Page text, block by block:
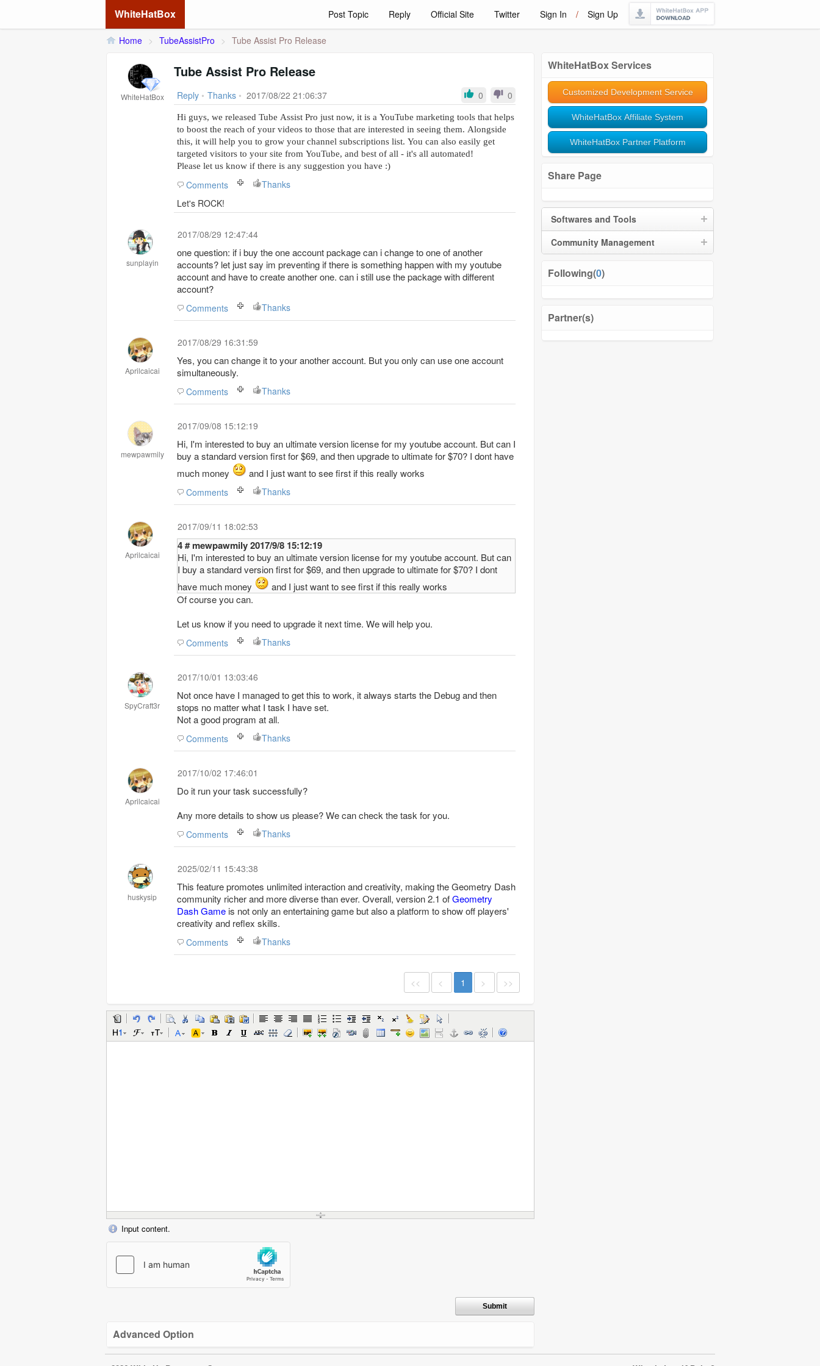
WhiteHatBox Post Topic Reply Official Site Twitter Sign In / Sign Up
Home > TubeAssistPro > Tube Assist Pro Release
WhiteHatBox Services
Customized Development Service
WhiteHatBox Affiliate System
WhiteHatBox Partner Platform
Share Page
Softwares and Tools
Community Management
Following(0)
Partner(s)
WhiteHatBox
Tube Assist Pro Release
Reply • Thanks • 2017/08/22 21:06:37 0 0
Hi guys, we released Tube Assist Pro just now, it is a YouTube marketing tools that helps
to boost the reach of your videos to those that are interested in seeing them. Alongside
this, it will help you to grow your channel subscriptions list. You can also easily get
targeted visitors to your site from YouTube, and best of all - it's all automated!
Please let us know if there is any suggestion you have :)
Comments
Thanks
Let's ROCK!
sunplayin
2017/08/29 12:47:44
one question: if i buy the one account package can i change to one of another
accounts? let just say im preventing if there is something happen with my youtube
account and have to create another one. can i still use the package with different
account?
Comments Thanks
Aprilcaicai
2017/08/29 16:31:59
Yes, you can change it to your another account. But you only can use one account
simultaneously.
Comments Thanks
mewpawmily
2017/09/08 15:12:19
Hi, I'm interested to buy an ultimate version license for my youtube account. But can I
buy a standard version first for $69, and then upgrade to ultimate for $70? I dont have
much money
and I just want to see first if this really works
Comments Thanks
Aprilcaicai
2017/09/11 18:02:53
4 # mewpawmily 2017/9/8 15:12:19
Hi, I'm interested to buy an ultimate version license for my youtube account. But can
I buy a standard version first for $69, and then upgrade to ultimate for $70? I dont
have much money
and I just want to see first if this really works
Of course you can.
Let us know if you need to upgrade it next time. We will help you.
Comments Thanks
SpyCraft3r
2017/10/01 13:03:46
Not once have I managed to get this to work, it always starts the Debug and then
stops no matter what I task I have set.
Not a good program at all.
Comments Thanks
Aprilcaicai
2017/10/02 17:46:01
Do it run your task successfully?
Any more details to show us please? We can check the task for you.
Comments Thanks
huskysip
2025/02/11 15:43:38
This feature promotes unlimited interaction and creativity, making the Geometry Dash
community richer and more diverse than ever. Overall, version 2.1 ofGeometry
Dash Game is not only an entertaining game but also a platform to show off players'
creativity and reflex skills.
Comments Thanks
<< < 1 > >>
Input content.
Advanced Option